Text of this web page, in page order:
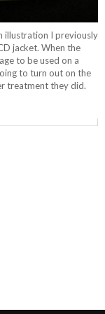
illustration I previously
jacket. When the
to be used on a
to turn out on the
treatment they did.